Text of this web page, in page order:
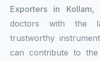
Exporters in Kollam,
doctors with the
trustworthy
can contribute to